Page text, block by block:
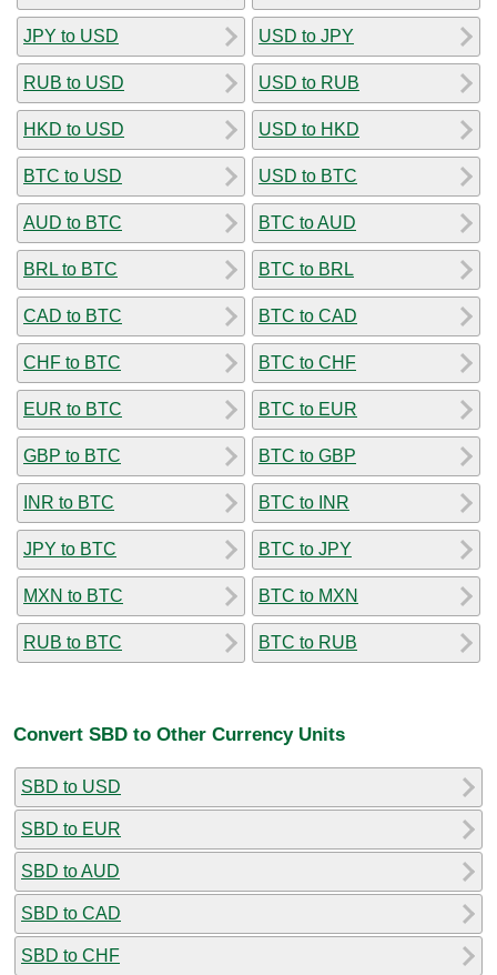
JPY to USD
RUB to USD
HKD to USD
BTC to USD
AUD to BTC
BRL to BTC
CAD to BTC
CHF to BTC
EUR to BTC
GBP to BTC
INR to BTC
JPY to BTC
MXN to BTC
RUB to BTC
USD to JPY
USD to RUB
USD to HKD
USD to BTC
BTC to AUD
BTC to BRL
BTC to CAD
BTC to CHF
BTC to EUR
BTC to GBP
BTC to INR
BTC to JPY
BTC to MXN
BTC to RUB
Convert SBD to Other Currency Units
SBD to USD
SBD to EUR
SBD to AUD
SBD to CAD
SBD to CHF